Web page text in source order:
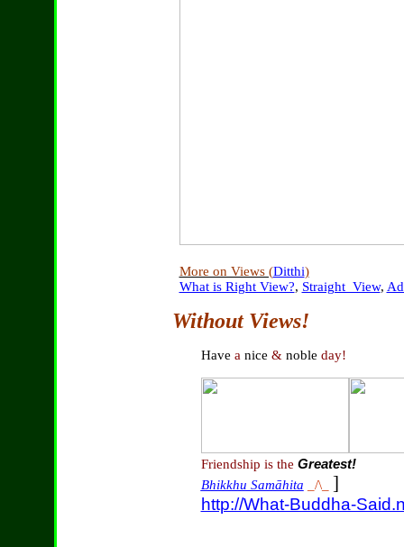
More on Views (Ditthi)
What is Right View?, Straight_View,
Without Views!
Have a nice & noble day!
Friendship is the Greatest!
Bhikkhu Samāhita
_/\_ ]
http://What-Buddha-